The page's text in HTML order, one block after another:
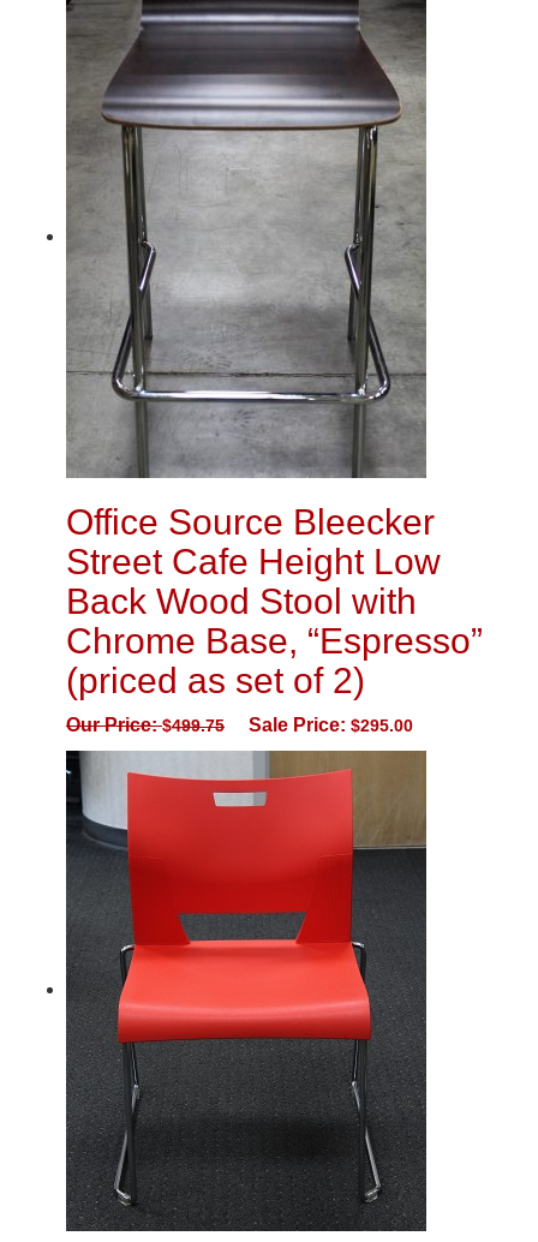
Office Source Bleecker
Street Cafe Height Low
Back Wood Stool with
Chrome Base, “Espresso”
(priced as set of 2)
Our Price:$499.75 Sale Price: $295.00